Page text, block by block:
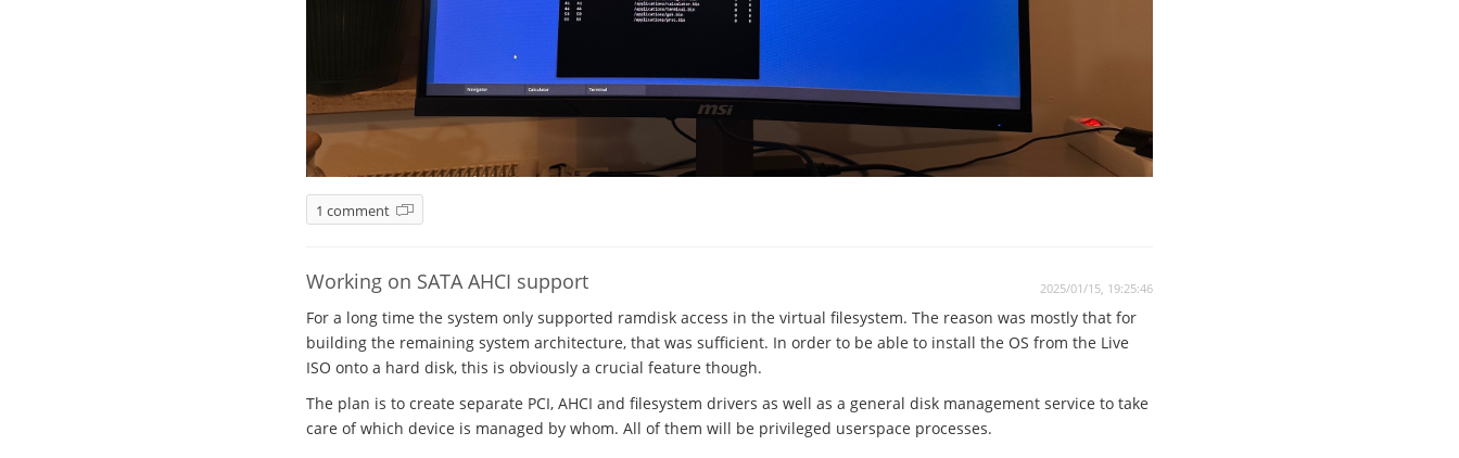
1 comment
Working on SATA AHCI support 2025/01/15, 19:25:46
For a long time the system only supported ramdisk access in the virtual filesystem. The reason was mostly that for
building the remaining system architecture, that was sufficient. In order to be able to install the OS from the Live
ISO onto a hard disk, this is obviously a crucial feature though.
The plan is to create separate PCI, AHCI and filesystem drivers as well as a general disk management service to take
care of which device is managed by whom. All of them will be privileged userspace processes.